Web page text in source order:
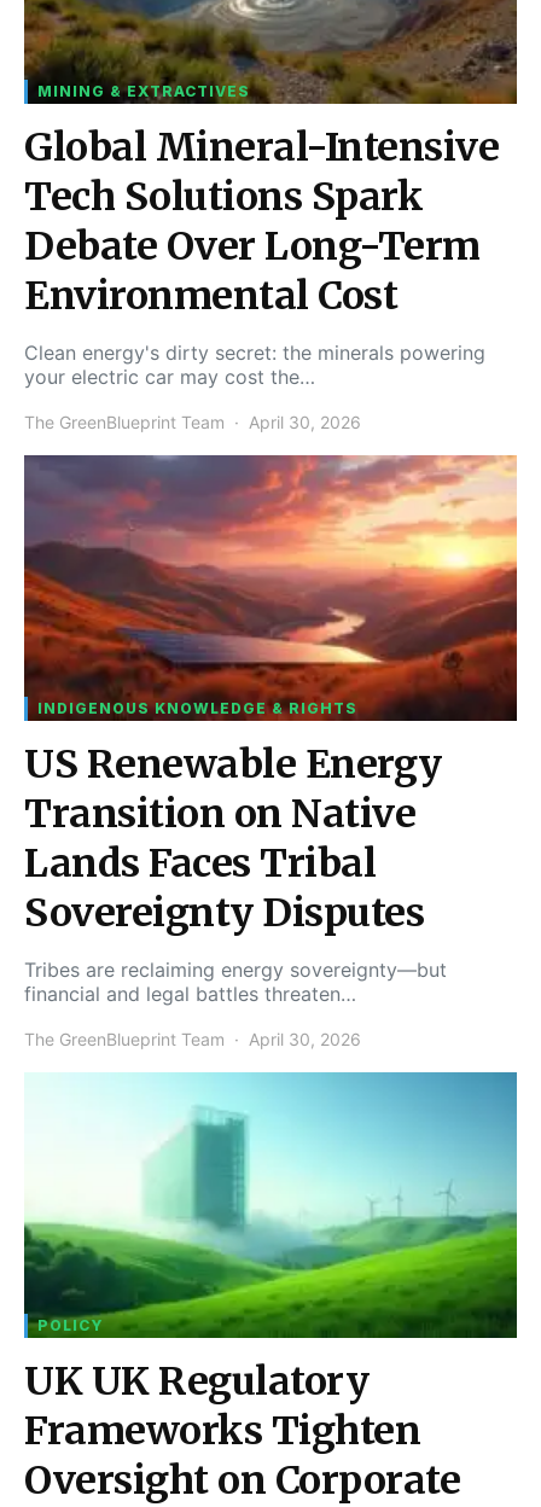
MINING & EXTRACTIVES
Global Mineral-Intensive
Tech Solutions Spark
Debate Over Long-Term
Environmental Cost
Clean energy's dirty secret: the minerals powering
your electric car may cost the…
The GreenBlueprint Team April 30, 2026
INDIGENOUS KNOWLEDGE & RIGHTS
US Renewable Energy
Transition on Native
Lands Faces Tribal
Sovereignty Disputes
Tribes are reclaiming energy sovereignty—but
financial and legal battles threaten…
The GreenBlueprint Team April 30, 2026
POLICY
UK UK Regulatory
Frameworks Tighten
Oversight on Corporate